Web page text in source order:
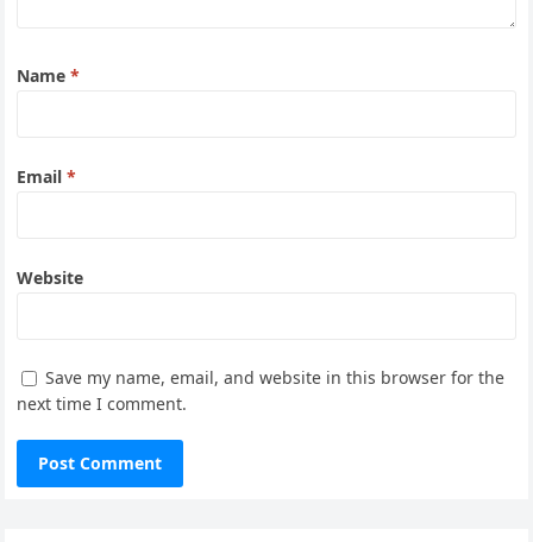
Name*
Email*
Website
Save my name, email, and website in this browser for the
next time I comment.